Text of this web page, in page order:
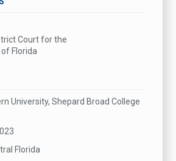
Court for the
Florida
University, Shepard Broad College
Florida